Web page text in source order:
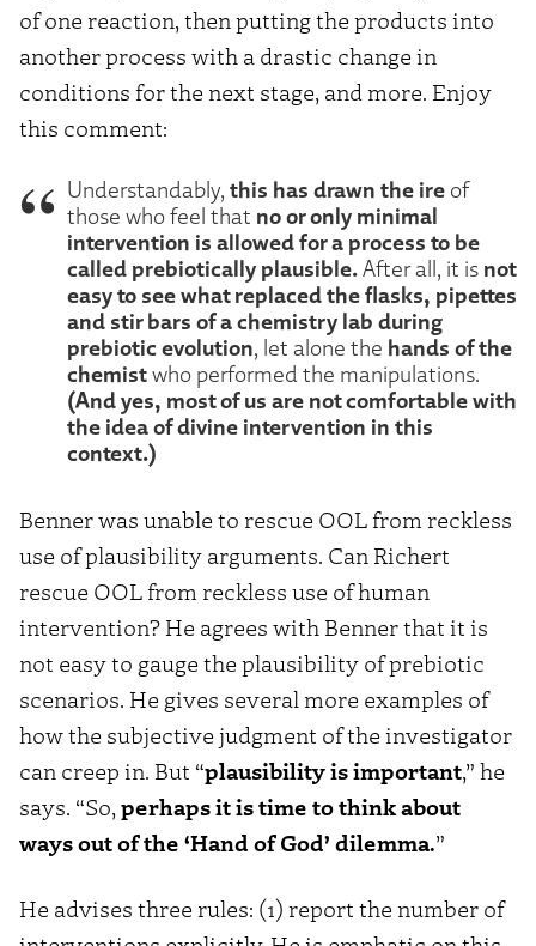
of one reaction, then putting the products into
another process with a drastic change in
conditions for the next stage, and more. Enjoy
this comment:
Understandably, this has drawn the ire of
those who feel that no or only minimal
intervention is allowed for a process to be
called prebiotically plausible.After all, it is not
easy to see what replaced the flasks, pipettes
and stir bars of a chemistry lab during
prebiotic evolution, let alone the hands of the
chemistwho performed the manipulations.
(And yes, most of us are not comfortable with
the idea of divine intervention in this
context.)
Benner was unable to rescue OOL from reckless
use of plausibility arguments. Can Richert
rescue OOL from reckless use of human
intervention? He agrees with Benner that it is
not easy to gauge the plausibility of prebiotic
scenarios. He gives several more examples of
how the subjective judgment of the investigator
can creep in. But “plausibility is important,” he
says. “So, perhaps it is time to think about
ways out of the ‘Hand of God’ dilemma.”
He advises three rules: (1) report the number of